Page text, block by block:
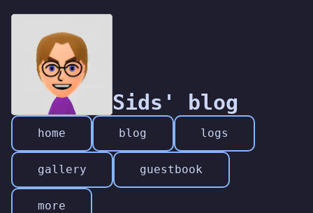
Sids' blog
home blog logs
gallery guestbook
more